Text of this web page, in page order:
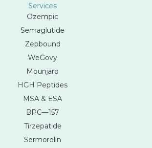
Services
Ozempic
Semaglutide
Zepbound
WeGovy
Mounjaro
HGH Peptides
MSA & ESA
BPC—157
Tirzepatide
Sermorelin